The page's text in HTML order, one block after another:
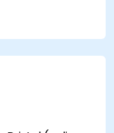
Celonis
and reports